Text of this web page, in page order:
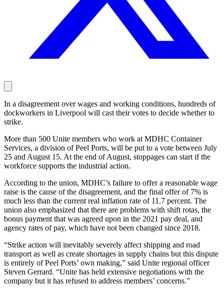
In a disagreement over wages and working conditions, hundreds of
dockworkers in Liverpool will cast their votes to decide whether to
strike.
More than 500 Unite members who work at MDHC Container
Services, a division of Peel Ports, will be put to a vote between July
25 and August 15. At the end of August, stoppages can start if the
workforce supports the industrial action.
According to the union, MDHC’s failure to offer a reasonable wage
raise is the cause of the disagreement, and the final offer of 7% is
much less than the current real inflation rate of 11.7 percent. The
union also emphasized that there are problems with shift rotas, the
bonus payment that was agreed upon in the 2021 pay deal, and
agency rates of pay, which have not been changed since 2018.
“Strike action will inevitably severely affect shipping and road
transport as well as create shortages in supply chains but this dispute
is entirely of Peel Ports’ own making,” said Unite regional officer
Steven Gerrard. “Unite has held extensive negotiations with the
company but it has refused to address members’ concerns.”